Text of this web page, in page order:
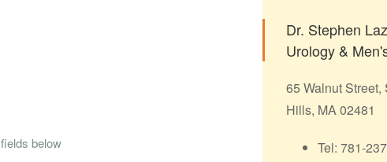
below
Dr. Stephen
Urology &
65 Walnut
Hills, MA 02481
Tel: 781-